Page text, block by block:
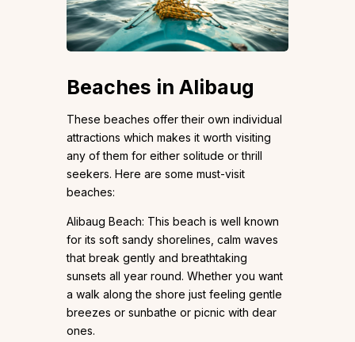
Beaches in Alibaug
These beaches offer their own individual
attractions which makes it worth visiting
any of them for either solitude or thrill
seekers. Here are some must-visit
beaches:
Alibaug Beach: This beach is well known
for its soft sandy shorelines, calm waves
that break gently and breathtaking
sunsets all year round. Whether you want
a walk along the shore just feeling gentle
breezes or sunbathe or picnic with dear
ones.